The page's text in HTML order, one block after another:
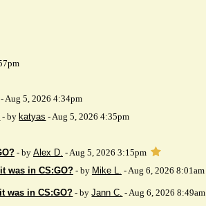
- Aug 5, 2026 4:34pm
- by katyas - Aug 5, 2026 4:35pm
- by Alex D. - Aug 5, 2026 3:15pm
was in CS:GO? - by Mike L. - Aug 6, 2026 8:01am
was in CS:GO? - byJann C. - Aug 6, 2026 8:49am